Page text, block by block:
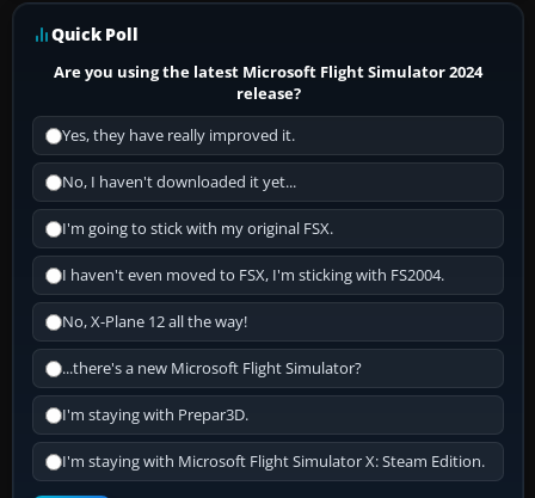
Quick Poll
Are you using the latest Microsoft Flight Simulator 2024
release?
Yes, they have really improved it.
No, I haven't downloaded it yet...
I'm going to stick with my original FSX.
I haven't even moved to FSX, I'm sticking with FS2004.
No, X-Plane 12 all the way!
...there's a new Microsoft Flight Simulator?
I'm staying with Prepar3D.
I'm staying with Microsoft Flight Simulator X: Steam Edition.